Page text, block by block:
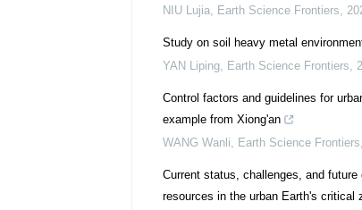
NIU Lujia, Earth Science Frontiers,
Study on soil heavy metal
YAN Liping, Earth Science Frontiers,
Control factors and guidelines for
example from Xiong'an
WANG Wanli, Earth Science Frontiers,
Current status, challenges, and
resources in the urban Earth's critical